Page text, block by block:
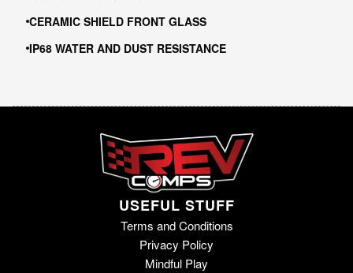
CERAMIC SHIELD FRONT GLASS
IP68 WATER AND DUST RESISTANCE
USEFUL STUFF
Terms and Conditions
Privacy Policy
Mindful Play